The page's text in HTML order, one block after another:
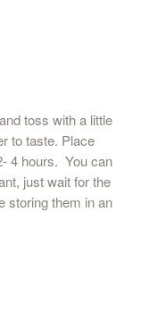
toss with a little
to taste. Place
4 hours. You can
just wait for the
storing them in an